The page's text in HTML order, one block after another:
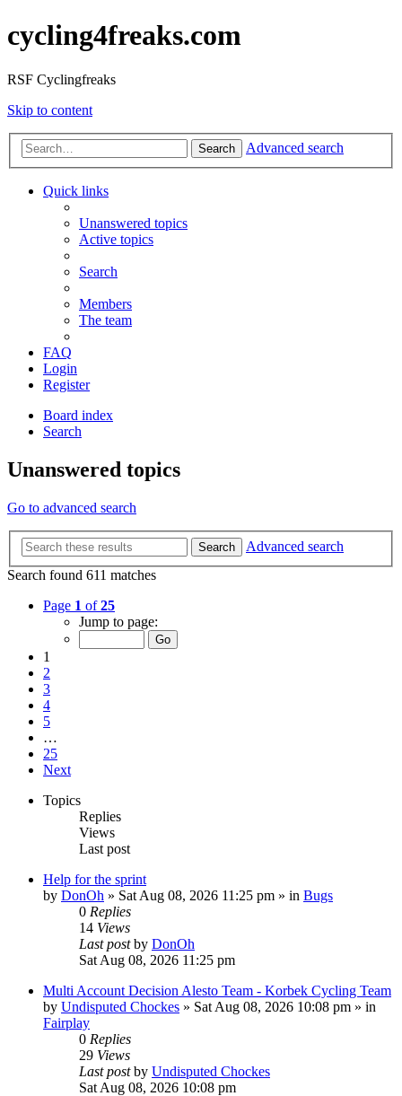
cycling4freaks.com
RSF Cyclingfreaks
Skip to content
Search Advanced search
Quick links
Unanswered topics
Active topics
Search
Members
The team
FAQ
Login
Register
Board index
Search
Unanswered topics
Go to advanced search
Search
Advanced search
Search found 611 matches
Page 1 of25
Jump to page:
1
2
3
4
5
…
25
Next
Topics
Replies
Views
Last post
Help for the sprint
by DonOh » Sat Aug 08, 2026 11:25 pm » in Bugs
0 Replies
14 Views
Last postby DonOh
Sat Aug 08, 2026 11:25 pm
Multi Account Decision Alesto Team - Korbek Cycling Team
by Undisputed Chockes » Sat Aug 08, 2026 10:08 pm » in
Fairplay
0 Replies
29 Views
Last postby Undisputed Chockes
Sat Aug 08, 2026 10:08 pm